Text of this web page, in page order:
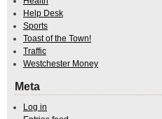
Help Desk
Sports
Toast of the Town!
Traffic
Westchester Money
Meta
Log in